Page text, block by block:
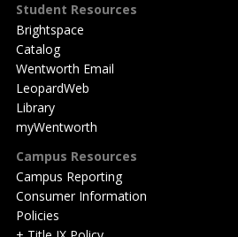
Student Resources
Brightspace
Catalog
Wentworth Email
LeopardWeb
Library
myWentworth
Campus Resources
Campus Reporting
Consumer Information
Policies